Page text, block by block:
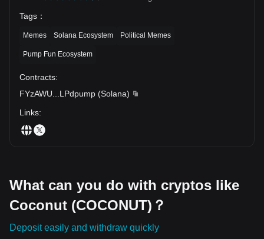
Tags ：
Memes Solana Ecosystem Political Memes
Pump Fun Ecosystem
Contracts:
FYzAWU
LPdpump (Solana)
Links:
What can you do with cryptos like
Coconut (COCONUT)？
Deposit easily and withdraw quickly